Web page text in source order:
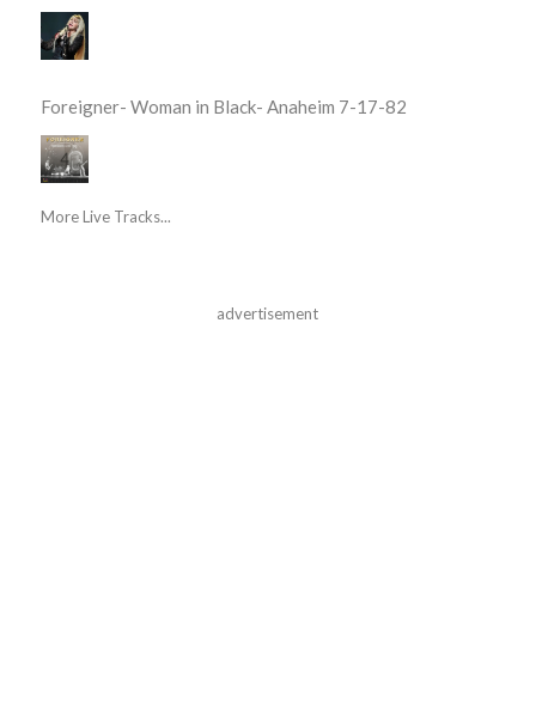
Foreigner- Woman in Black- Anaheim 7-17-82
More Live Tracks...
advertisement